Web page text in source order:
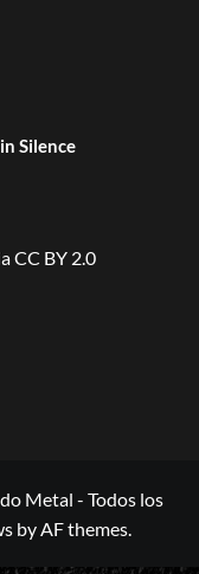
Silence
CC BY 2.0
Metal - Todos los
by AF themes.